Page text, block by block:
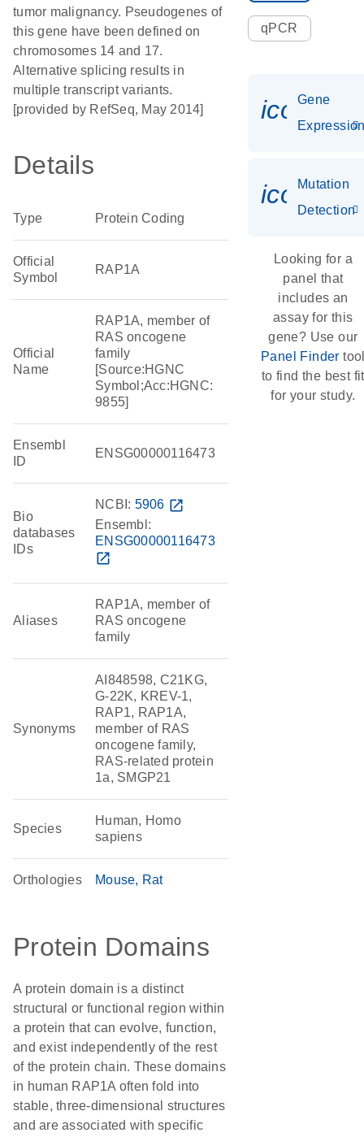
tumor malignancy. Pseudogenes of
this gene have been defined on
chromosomes 14 and 17.
Alternative splicing results in
multiple transcript variants.
[provided by RefSeq, May 2014]
Details
Type Protein Coding
Official
Symbol
RAP1A
Official
Name
RAP1A, member of
RAS oncogene
family
[Source:HGNC
Symbol;Acc:HGNC:
9855]
Ensembl
ID
ENSG00000116473
Bio
databases
IDs
NCBI: 5906 open_in_new
Ensembl:
ENSG00000116473
open_in_new
Aliases
RAP1A, member of
RAS oncogene
family
Synonyms
AI848598, C21KG,
G-22K, KREV-1,
RAP1, RAP1A,
member of RAS
oncogene family,
RAS-related protein
1a, SMGP21
Species
Human, Homo
sapiens
Orthologies Mouse Rat
Protein Domains
A protein domain is a distinct
structural or functional region within
a protein that can evolve, function,
and exist independently of the rest
of the protein chain. These domains
in human RAP1A often fold into
stable, three-dimensional structures
and are associated with specific
qPCR
Gene
Mutation
Detection
Looking for a
panel that
includes an
assay for this
gene? Use our
Panel Finder
to find the best fit
for your study.